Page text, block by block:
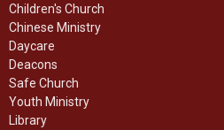
Children's Church
Chinese Ministry
Daycare
Deacons
Safe Church
Youth Ministry
Library